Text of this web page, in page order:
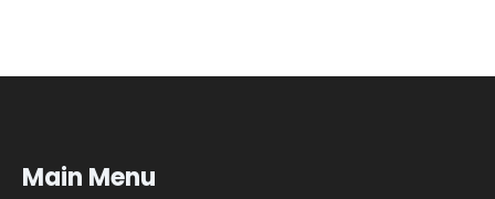
Main Menu